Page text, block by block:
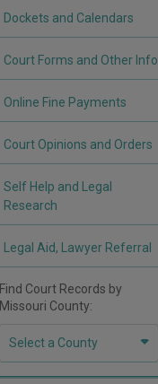
Dockets and Calendars
Court Forms and Other Info
Online Fine Payments
Court Opinions and Orders
Self Help and Legal
Research
Legal Aid, Lawyer Referral
Find Court Records by
Missouri County:
Select a County